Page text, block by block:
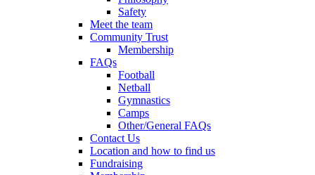
Safety
Meet the team
Community Trust
Membership
FAQs
Football
Netball
Gymnastics
Camps
Other/General FAQs
Contact Us
Location and how to find us
Fundraising